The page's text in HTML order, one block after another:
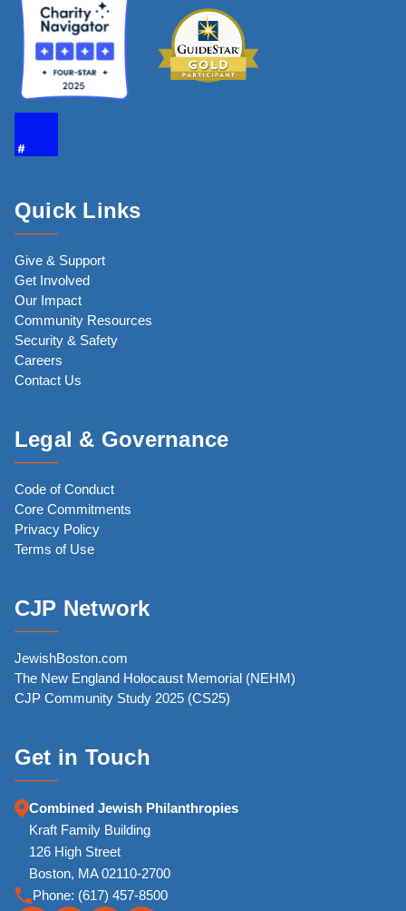
Quick Links
Give & Support
Get Involved
Our Impact
Community Resources
Security & Safety
Careers
Contact Us
Legal & Governance
Code of Conduct
Core Commitments
Privacy Policy
Terms of Use
CJP Network
JewishBoston.com
The New England Holocaust Memorial (NEHM)
CJP Community Study 2025 (CS25)
Get in Touch
Combined Jewish Philanthropies
Kraft Family Building
126 High Street
Boston, MA 02110-2700
Phone: (617) 457-8500